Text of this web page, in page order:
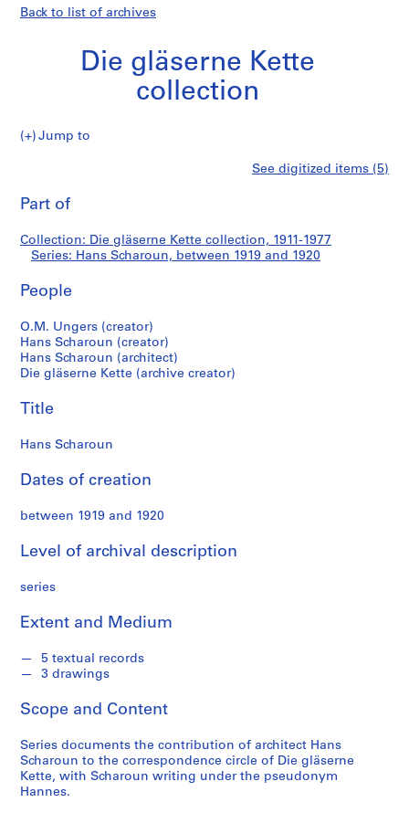
Back to list of archives
Die gläserne Kette
collection
Jump to
g
l
ä
e
n
e
K
t
e
o
l
c
i
o
n
S
r
i
e
s
:
Scharoun
See digitized items (5)
Part of
Collection: Die gläserne Kette collection, 1911-1977
Series: Hans Scharoun, between 1919 and 1920
People
O.M. Ungers (creator)
Hans Scharoun (creator)
Hans Scharoun (architect)
Die gläserne Kette (archive creator)
Title
Hans Scharoun
Dates of creation
between 1919 and 1920
Level of archival description
series
Extent and Medium
5 textual records
3 drawings
Scope and Content
Series documents the contribution of architect Hans
Scharoun to the correspondence circle of Die gläserne
Kette, with Scharoun writing under the pseudonym
Hannes.